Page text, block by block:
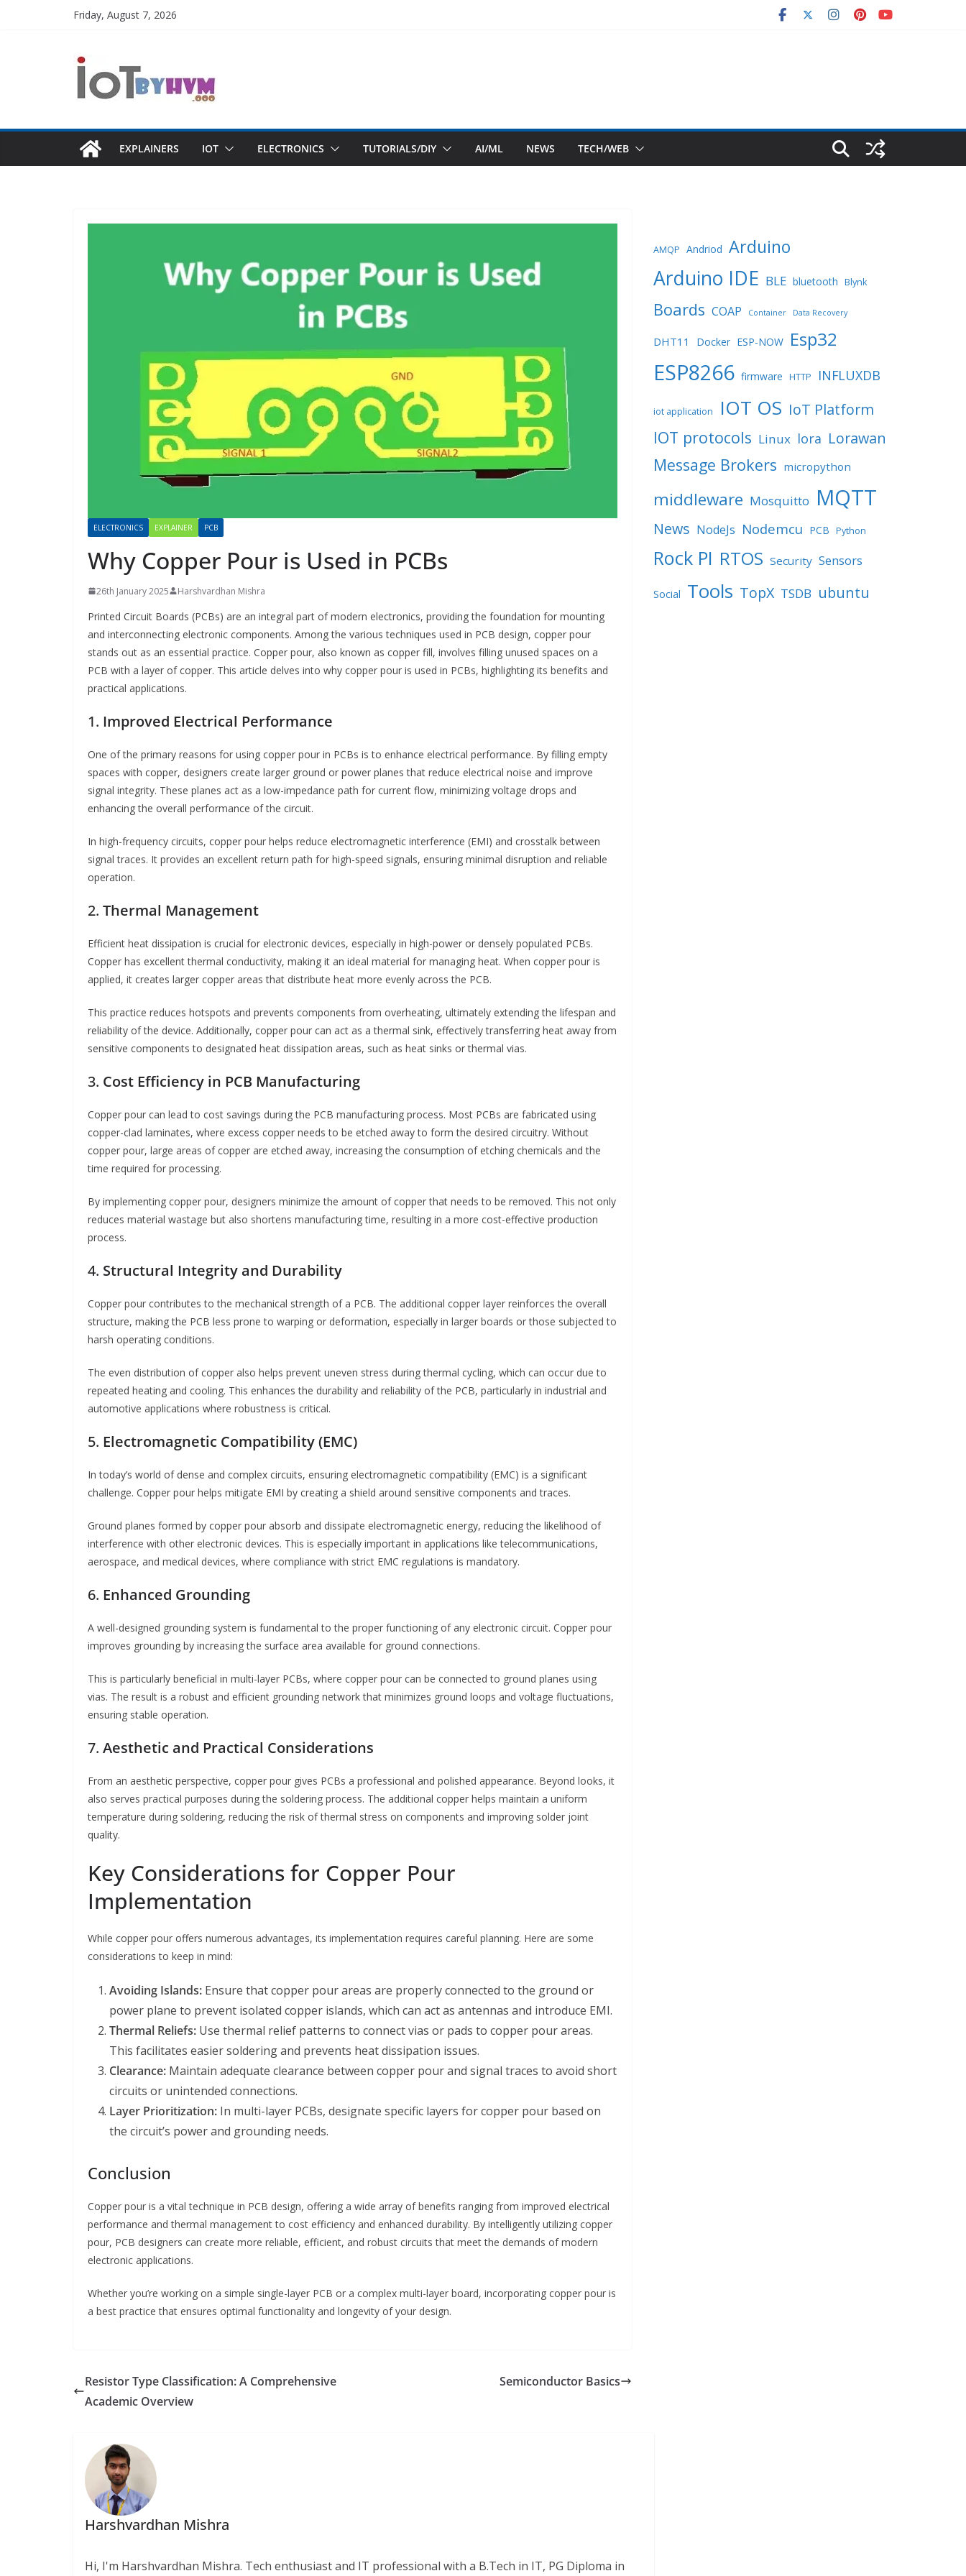
Friday, August 7, 2026
EXPLAINERS IOT ELECTRONICS TUTORIALS/DIY AI/ML NEWS TECH/WEB
ELECTRONICS EXPLAINER PCB
Why Copper Pour is Used in PCBs
26th January 2025 Harshvardhan Mishra
Printed Circuit Boards (PCBs) are an integral part of modern electronics, providing the foundation for mounting
and interconnecting electronic components. Among the various techniques used in PCB design, copper pour
stands out as an essential practice. Copper pour, also known as copper fill, involves filling unused spaces on a
PCB with a layer of copper. This article delves into why copper pour is used in PCBs, highlighting its benefits and
practical applications.
1. Improved Electrical Performance
One of the primary reasons for using copper pour in PCBs is to enhance electrical performance. By filling empty
spaces with copper, designers create larger ground or power planes that reduce electrical noise and improve
signal integrity. These planes act as a low-impedance path for current flow, minimizing voltage drops and
enhancing the overall performance of the circuit.
In high-frequency circuits, copper pour helps reduce electromagnetic interference (EMI) and crosstalk between
signal traces. It provides an excellent return path for high-speed signals, ensuring minimal disruption and reliable
operation.
2. Thermal Management
Efficient heat dissipation is crucial for electronic devices, especially in high-power or densely populated PCBs.
Copper has excellent thermal conductivity, making it an ideal material for managing heat. When copper pour is
applied, it creates larger copper areas that distribute heat more evenly across the PCB.
This practice reduces hotspots and prevents components from overheating, ultimately extending the lifespan and
reliability of the device. Additionally, copper pour can act as a thermal sink, effectively transferring heat away from
sensitive components to designated heat dissipation areas, such as heat sinks or thermal vias.
3. Cost Efficiency in PCB Manufacturing
Copper pour can lead to cost savings during the PCB manufacturing process. Most PCBs are fabricated using
copper-clad laminates, where excess copper needs to be etched away to form the desired circuitry. Without
copper pour, large areas of copper are etched away, increasing the consumption of etching chemicals and the
time required for processing.
By implementing copper pour, designers minimize the amount of copper that needs to be removed. This not only
reduces material wastage but also shortens manufacturing time, resulting in a more cost-effective production
process.
4. Structural Integrity and Durability
Copper pour contributes to the mechanical strength of a PCB. The additional copper layer reinforces the overall
structure, making the PCB less prone to warping or deformation, especially in larger boards or those subjected to
harsh operating conditions.
The even distribution of copper also helps prevent uneven stress during thermal cycling, which can occur due to
repeated heating and cooling. This enhances the durability and reliability of the PCB, particularly in industrial and
automotive applications where robustness is critical.
5. Electromagnetic Compatibility (EMC)
In today’s world of dense and complex circuits, ensuring electromagnetic compatibility (EMC) is a significant
challenge. Copper pour helps mitigate EMI by creating a shield around sensitive components and traces.
Ground planes formed by copper pour absorb and dissipate electromagnetic energy, reducing the likelihood of
interference with other electronic devices. This is especially important in applications like telecommunications,
aerospace, and medical devices, where compliance with strict EMC regulations is mandatory.
6. Enhanced Grounding
A well-designed grounding system is fundamental to the proper functioning of any electronic circuit. Copper pour
improves grounding by increasing the surface area available for ground connections.
This is particularly beneficial in multi-layer PCBs, where copper pour can be connected to ground planes using
vias. The result is a robust and efficient grounding network that minimizes ground loops and voltage fluctuations,
ensuring stable operation.
7. Aesthetic and Practical Considerations
From an aesthetic perspective, copper pour gives PCBs a professional and polished appearance. Beyond looks, it
also serves practical purposes during the soldering process. The additional copper helps maintain a uniform
temperature during soldering, reducing the risk of thermal stress on components and improving solder joint
quality.
Key Considerations for Copper Pour
Implementation
While copper pour offers numerous advantages, its implementation requires careful planning. Here are some
considerations to keep in mind:
Avoiding Islands: Ensure that copper pour areas are properly connected to the ground or
power plane to prevent isolated copper islands, which can act as antennas and introduce EMI.
Thermal Reliefs: Use thermal relief patterns to connect vias or pads to copper pour areas.
This facilitates easier soldering and prevents heat dissipation issues.
Clearance: Maintain adequate clearance between copper pour and signal traces to avoid short
circuits or unintended connections.
Layer Prioritization: In multi-layer PCBs, designate specific layers for copper pour based on
the circuit’s power and grounding needs.
Conclusion
Copper pour is a vital technique in PCB design, offering a wide array of benefits ranging from improved electrical
performance and thermal management to cost efficiency and enhanced durability. By intelligently utilizing copper
pour, PCB designers can create more reliable, efficient, and robust circuits that meet the demands of modern
electronic applications.
Whether you’re working on a simple single-layer PCB or a complex multi-layer board, incorporating copper pour is
a best practice that ensures optimal functionality and longevity of your design.
Resistor Type Classification: A Comprehensive
Academic Overview
Semiconductor Basics
Harshvardhan Mishra
Hi, I'm Harshvardhan Mishra. Tech enthusiast and IT professional with a B.Tech in IT, PG Diploma in
AMQP Andriod Arduino
Arduino IDE BLE bluetooth Blynk
Boards COAP Container Data Recovery
DHT11 Docker ESP-NOW Esp32
ESP8266 firmware HTTP INFLUXDB
iot application IOT OS IoT Platform
IOT protocols Linux lora Lorawan
Message Brokers micropython
middleware Mosquitto MQTT
News NodeJs Nodemcu PCB Python
Rock PI RTOS Security Sensors
Social Tools TopX TSDB ubuntu